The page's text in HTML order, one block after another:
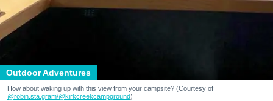
Outdoor Adventures
How about waking up with this view from your campsite? (Courtesy of
@robin.sta.gram/@kirkcreekcampground)